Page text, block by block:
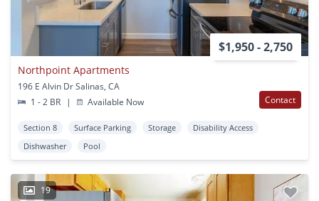
$1,950 - 2,750
Northpoint Apartments
196 E Alvin Dr Salinas, CA
1 - 2 BR
| Available Now Contact
Section 8 Surface Parking Storage
Disability Access
Dishwasher
Pool
19